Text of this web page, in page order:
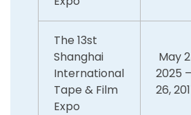
The 13st
Shanghai
International
Tape & Film
Expo
May
2025
26,